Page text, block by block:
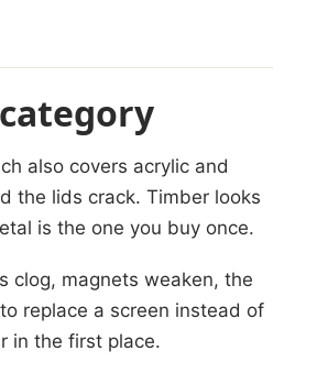
also covers acrylic and
the lids crack. Timber looks
is the one you buy once.
clog, magnets weaken, the
replace a screen instead of
in the first place.